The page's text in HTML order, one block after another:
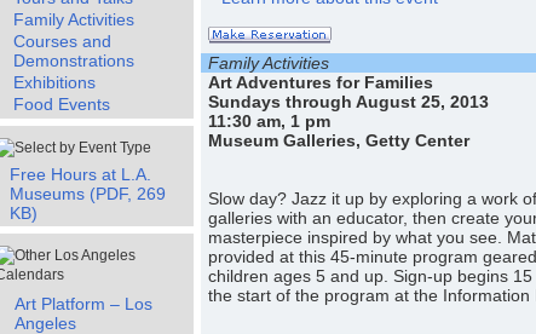
Family Activities
Courses and
Demonstrations
Exhibitions
Food Events
Free Hours at L.A.
Museums (PDF, 269
KB)
Art Platform – Los
Angeles
Family Activities
Art Adventures for Families
Sundays through August 25, 2013
11:30 am, 1 pm
Museum Galleries, Getty Center
Slow day? Jazz it up by exploring a work
galleries with an educator, then create
masterpiece inspired by what you see.
provided at this 45-minute program
children ages 5 and up. Sign-up begins
the start of the program at the Information